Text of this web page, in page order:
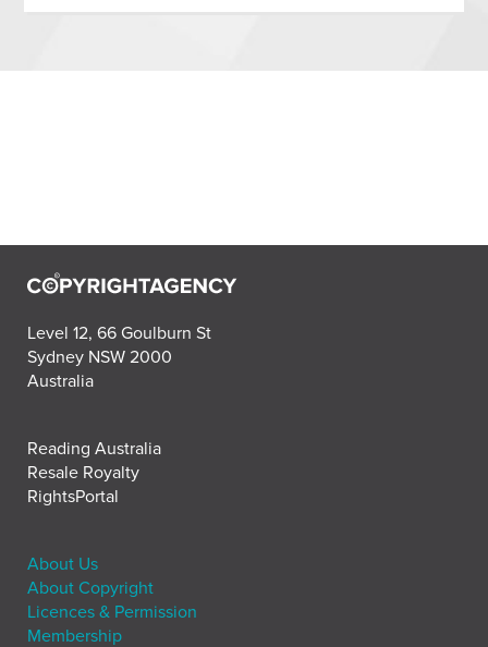
Level 12, 66 Goulburn St
Sydney NSW 2000
Australia
Reading Australia
Resale Royalty
RightsPortal
About Us
About Copyright
Licences & Permission
Membership